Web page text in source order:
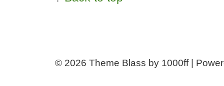
© 2026 Theme Blass by 1000ff |